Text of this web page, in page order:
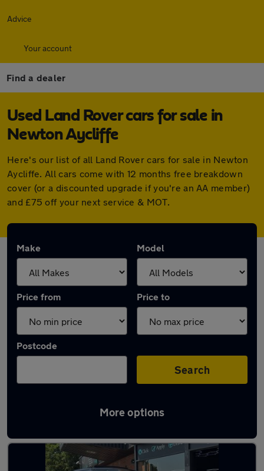
Advice
Your account
Find a dealer
Used Land Rover cars for sale in
Newton Aycliffe
Here's our list of all Land Rover cars for sale in Newton
Aycliffe. All cars come with 12 months free breakdown
cover (or a discounted upgrade if you're an AA member)
and £75 off your next service & MOT.
Make Model
Price from Price to
Postcode
Search
More options
Latest used Land Rover in Newton Aycliffe